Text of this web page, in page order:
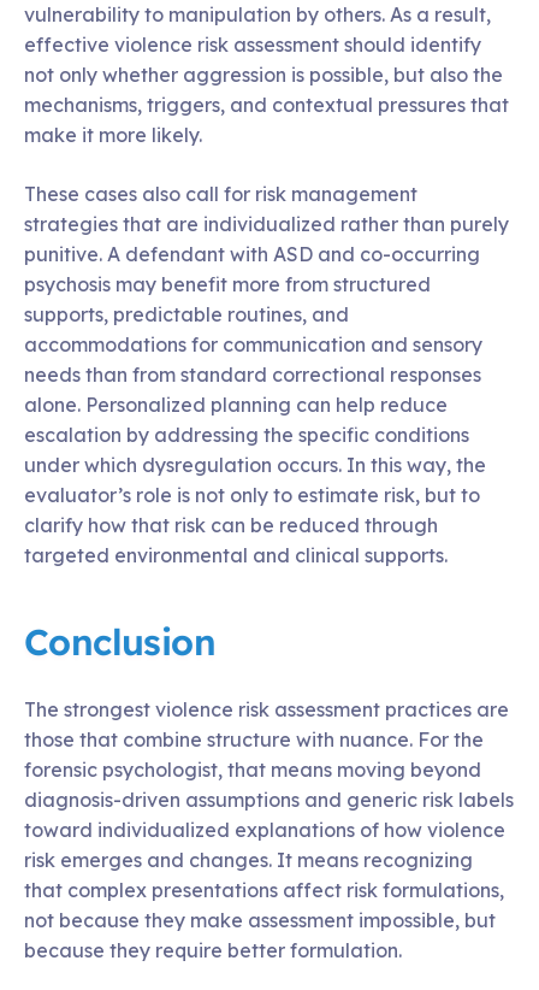
vulnerability to manipulation by others. As a result,
effective violence risk assessment should identify
not only whether aggression is possible, but also the
mechanisms, triggers, and contextual pressures that
make it more likely.
These cases also call for risk management
strategies that are individualized rather than purely
punitive. A defendant with ASD and co-occurring
psychosis may benefit more from structured
supports, predictable routines, and
accommodations for communication and sensory
needs than from standard correctional responses
alone. Personalized planning can help reduce
escalation by addressing the specific conditions
under which dysregulation occurs. In this way, the
evaluator’s role is not only to estimate risk, but to
clarify how that risk can be reduced through
targeted environmental and clinical supports.
Conclusion
The strongest violence risk assessment practices are
those that combine structure with nuance. For the
forensic psychologist, that means moving beyond
diagnosis-driven assumptions and generic risk labels
toward individualized explanations of how violence
risk emerges and changes. It means recognizing
that complex presentations affect risk formulations,
not because they make assessment impossible, but
because they require better formulation.